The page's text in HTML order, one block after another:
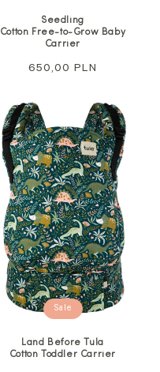
Seedling
Cotton Free-to-Grow Baby
Carrier
Regular
650,00 PLN
Sale
Land Before Tula
Cotton Toddler Carrier